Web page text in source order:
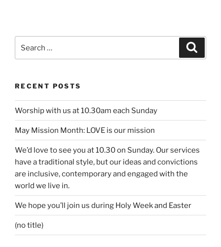
RECENT POSTS
Worship with us at 10.30am each Sunday
May Mission Month: LOVE is our mission
We’d love to see you at 10.30 on Sunday. Our services
have a traditional style, but our ideas and convictions
are inclusive, contemporary and engaged with the
world we live in.
We hope you’ll join us during Holy Week and Easter
(no title)